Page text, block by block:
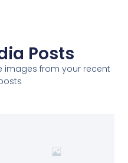
Posts
images from your recent